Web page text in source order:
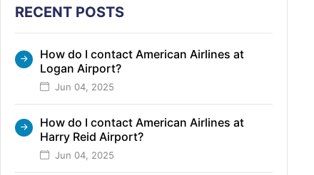
RECENT POSTS
How do I contact American Airlines at
Logan Airport?
Jun 04, 2025
How do I contact American Airlines at
Harry Reid Airport?
Jun 04, 2025